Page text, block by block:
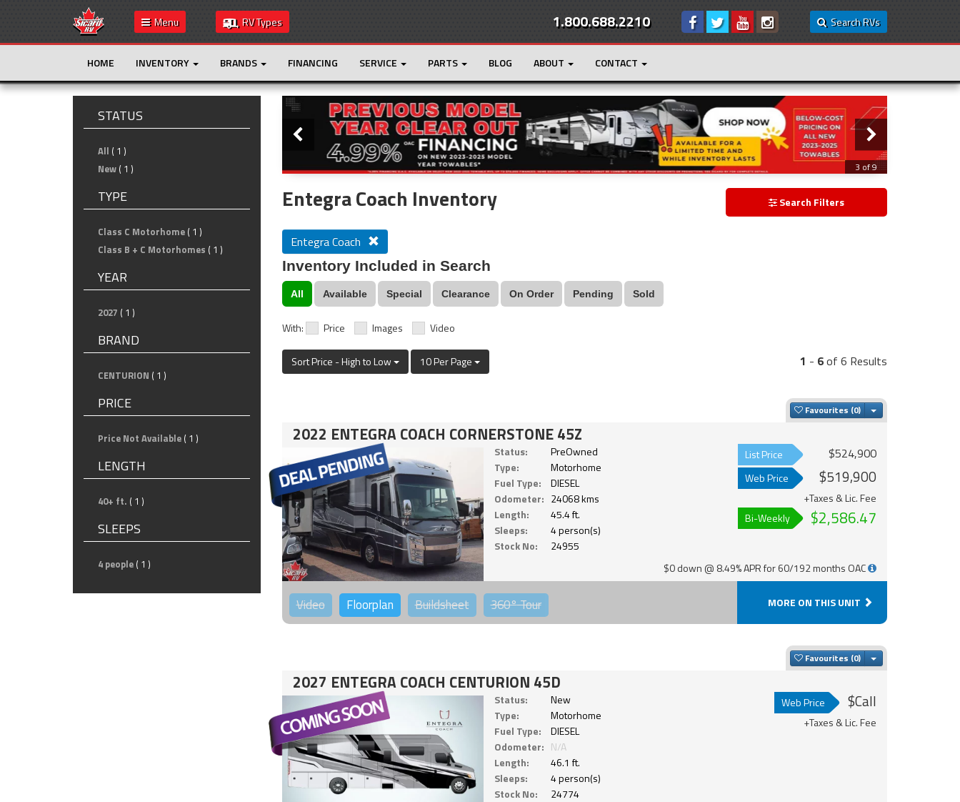
Menu RV Types Search RVs
1.800.688.2210
HOME INVENTORY BRANDS FINANCING SERVICE PARTS BLOG ABOUT CONTACT
STATUS
All ( 1 )
New ( 1 )
TYPE
Class C Motorhome ( 1 )
Class B + C Motorhomes ( 1 )
YEAR
2027 ( 1 )
BRAND
CENTURION ( 1 )
PRICE
Price Not Available ( 1 )
LENGTH
40+ ft. ( 1 )
SLEEPS
4 people ( 1 )
Loading...
Slider
3 of 9
Entegra Coach Inventory Search Filters
Entegra Coach
Inventory Included in Search
All Available Special Clearance On Order Pending Sold
With: Price Images Video
Sort Price - High to Low 10 Per Page 1 - 6of 6 Results
Favourites Toggle Dropdown
2022 ENTEGRA COACH CORNERSTONE 45Z
Status:
PreOwned
Type:
Motorhome
Fuel Type:
DIESEL
Odometer: 24068 kms
Length:
45.4 ft.
Sleeps:
4 person(s)
Stock No:
24955
List Price $524,900
Web Price $519,900
+Taxes & Lic. Fee
Bi-Weekly
$2,586.47
$0 down @ 8.49% APR for 60/192 months OAC
Video Floorplan Buildsheet 360°Tour MORE ON THIS UNIT
Favourites Toggle Dropdown
2027 ENTEGRA COACH CENTURION 45D
Status:
New
Type:
Motorhome
Fuel Type:
DIESEL
Odometer: N/A
Length:
46.1 ft.
Sleeps:
4 person(s)
Stock No:
24774
Web Price $Call
+Taxes & Lic. Fee